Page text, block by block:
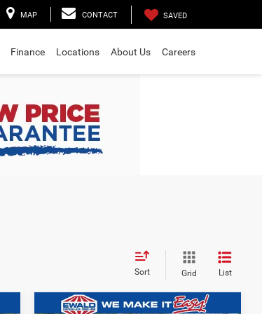
MAP CONTACT SAVED
Finance Locations About Us Careers
Sort Grid List
Compare Vehicle